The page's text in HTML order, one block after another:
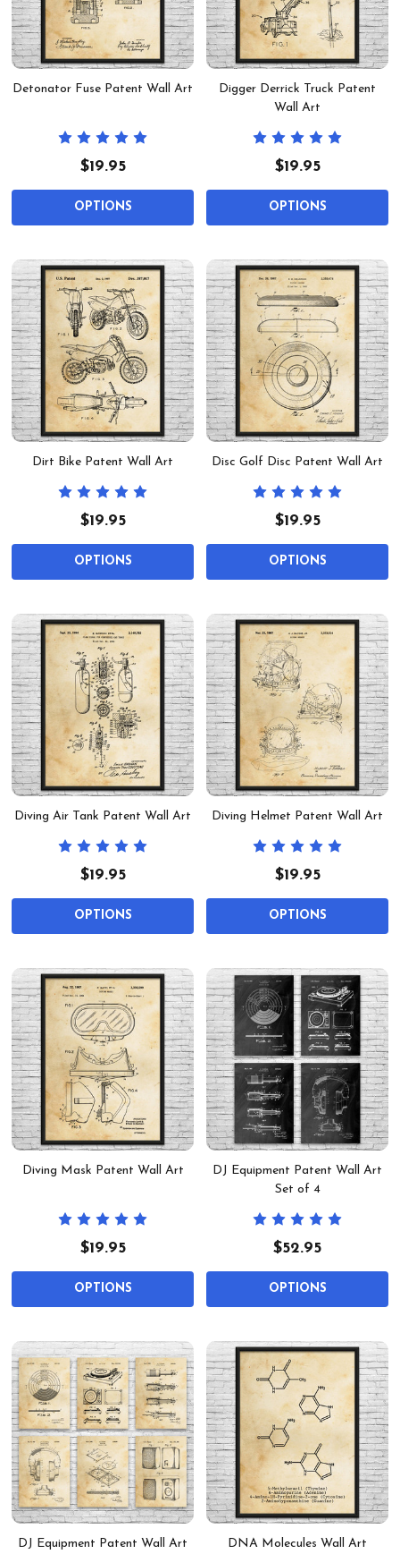
Detonator Fuse Patent Wall Art
$19.95
OPTIONS
Digger Derrick Truck Patent
Wall Art
$19.95
OPTIONS
Dirt Bike Patent Wall Art
$19.95
OPTIONS
Disc Golf Disc Patent Wall Art
$19.95
OPTIONS
Diving Air Tank Patent Wall Art
$19.95
OPTIONS
Diving Helmet Patent Wall Art
$19.95
OPTIONS
Diving Mask Patent Wall Art
$19.95
OPTIONS
DJ Equipment Patent Wall Art
Set of 4
$52.95
OPTIONS
DJ Equipment Patent Wall Art
DNA Molecules Wall Art